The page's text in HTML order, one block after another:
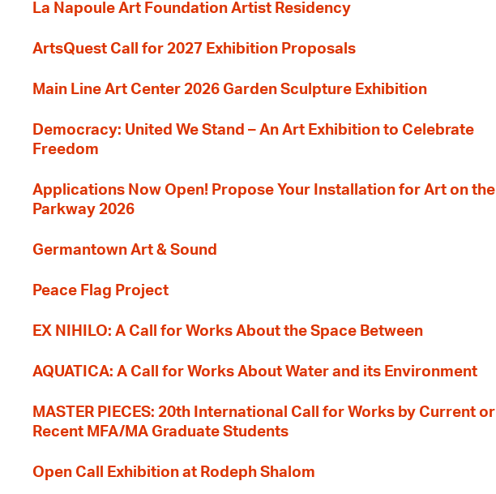
La Napoule Art Foundation Artist Residency
ArtsQuest Call for 2027 Exhibition Proposals
Main Line Art Center 2026 Garden Sculpture Exhibition
Democracy: United We Stand – An Art Exhibition to Celebrate
Freedom
Applications Now Open! Propose Your Installation for Art on the
Parkway 2026
Germantown Art & Sound
Peace Flag Project
EX NIHILO: A Call for Works About the Space Between
AQUATICA: A Call for Works About Water and its Environment
MASTER PIECES: 20th International Call for Works by Current or
Recent MFA/MA Graduate Students
Open Call Exhibition at Rodeph Shalom